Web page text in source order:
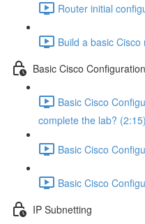
Router initial
Build a basic
Basic Cisco
Basic Cisco
complete the lab? (2:15)
Basic Cisco
Basic Cisco
IP Subnetting